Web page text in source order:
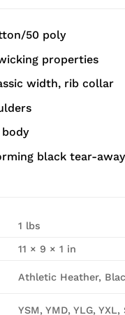
50 poly
properties
width, rib collar
black tear-
1 lbs
11 × 9 × 1 in
Athletic Heather,
YSM, YMD, YLG,